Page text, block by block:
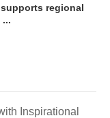
regional
Inspirational